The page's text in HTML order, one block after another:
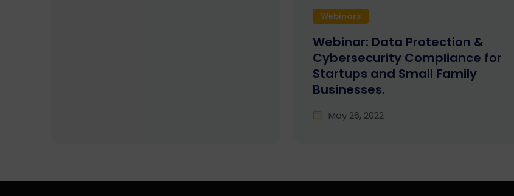
Webinars
Webinar: Data Protection &
Cybersecurity Compliance for
Startups and Small Family
Businesses.
May 26, 2022